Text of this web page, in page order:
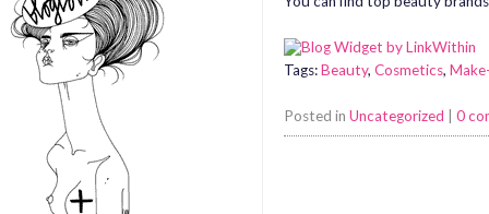
Tags:Beauty, Cosmetics,
Posted in Uncategorized 0